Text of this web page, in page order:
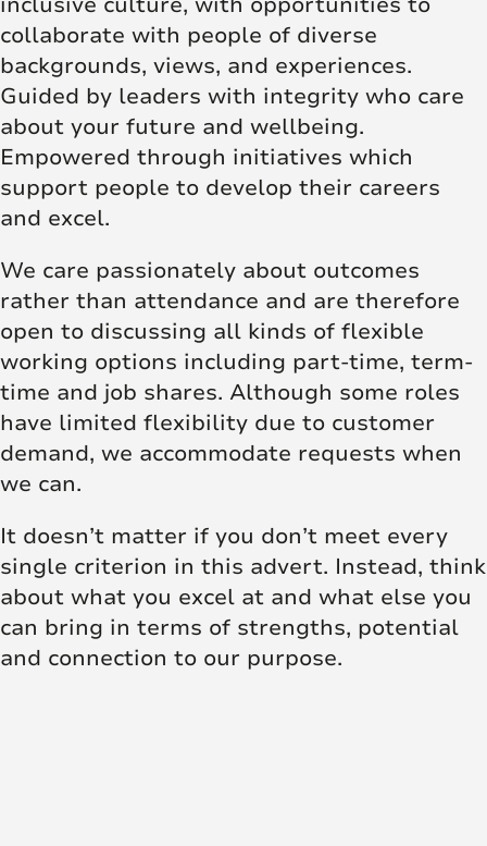
collaborate with people of diverse
backgrounds, views, and experiences.
Guided by leaders with integrity who care
about your future and wellbeing.
Empowered through initiatives which
support people to develop their careers
and excel.
We care passionately about outcomes
rather than attendance and are therefore
open to discussing all kinds of flexible
working options including part-time, term-
time and job shares. Although some roles
have limited flexibility due to customer
demand, we accommodate requests when
we can.
It doesn’t matter if you don’t meet every
single criterion in this advert. Instead, think
about what you excel at and what else you
can bring in terms of strengths, potential
and connection to our purpose.